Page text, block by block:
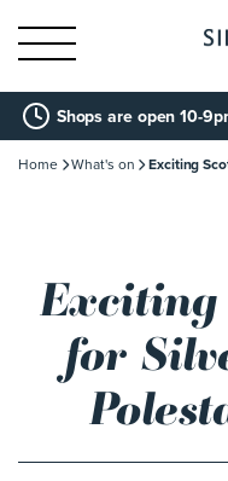
Search
for:
Shops are open 10-
Home What's on Exciting
for